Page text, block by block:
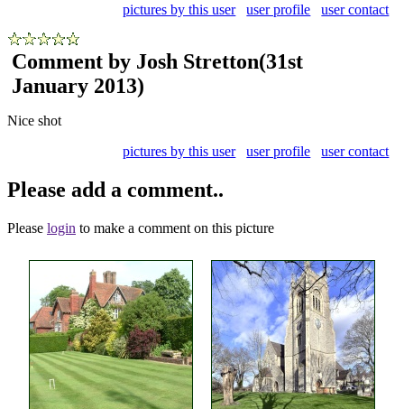
pictures by this user
user profile user contact
Comment by Josh Stretton(31st
January 2013)
Nice shot
pictures by this user
user profile user contact
Please add a comment..
Please login to make a comment on this picture